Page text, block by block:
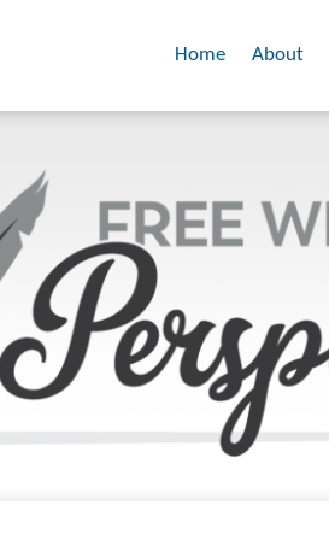
Home About